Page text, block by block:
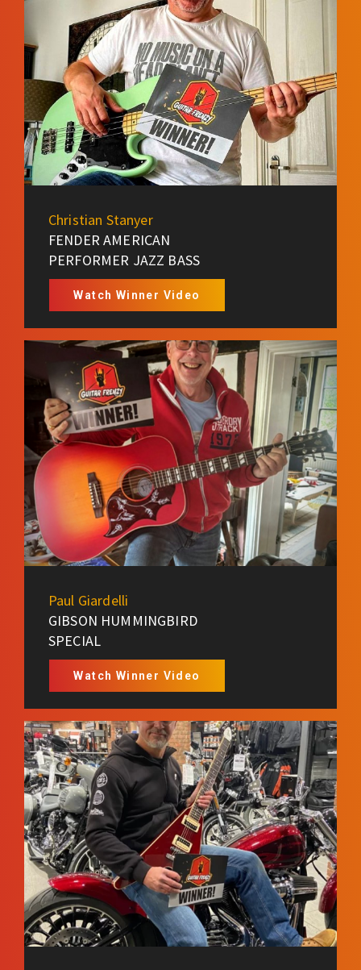
Christian Stanyer
FENDER AMERICAN
PERFORMER JAZZ BASS
Watch Winner Video
Paul Giardelli
GIBSON HUMMINGBIRD
SPECIAL
Watch Winner Video